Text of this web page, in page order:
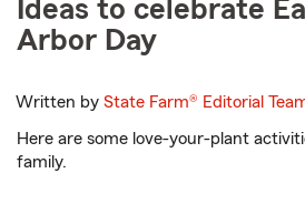
Ideas to celebrate
Arbor Day
Written byState Farm® Editorial
Here are some love-your-plant
family.